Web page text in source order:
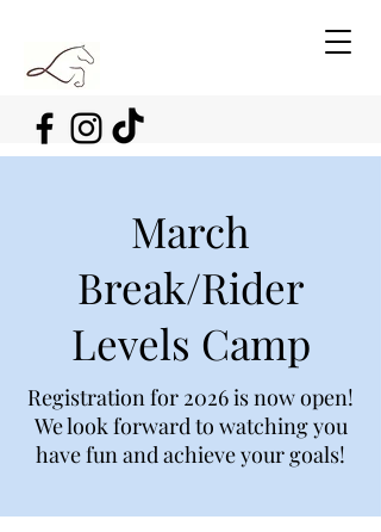
March
Break/Rider
Levels Camp
Registration for 2026 is now open!
We look forward to watching you
have fun and achieve your goals!